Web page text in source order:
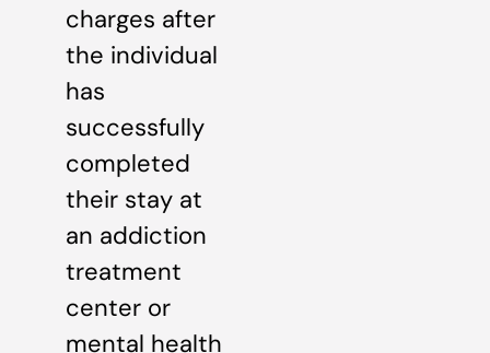
charges after
the individual
has
successfully
completed
their stay at
an addiction
treatment
center or
mental health